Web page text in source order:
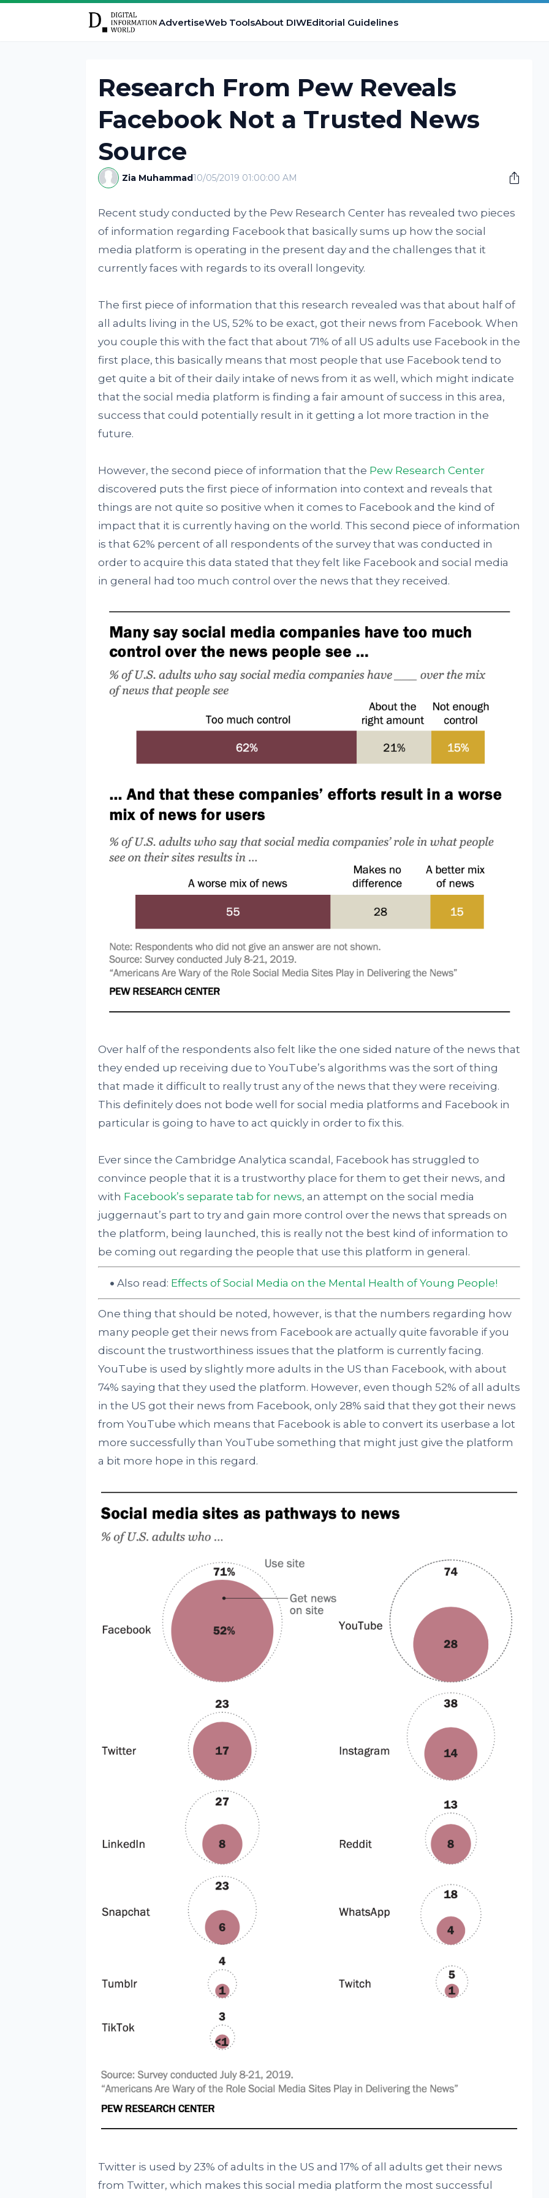
AdvertiseWeb ToolsAbout DIWEditorial Guidelines
Research From Pew Reveals
Facebook Not a Trusted News
Source
Zia Muhammad10/05/2019 01:00:00 AM
Recent study conducted by the Pew Research Center has revealed two pieces
of information regarding Facebook that basically sums up how the social
media platform is operating in the present day and the challenges that it
currently faces with regards to its overall longevity.
The first piece of information that this research revealed was that about half of
all adults living in the US, 52% to be exact, got their news from Facebook. When
you couple this with the fact that about 71% of all US adults use Facebook in the
first place, this basically means that most people that use Facebook tend to
get quite a bit of their daily intake of news from it as well, which might indicate
that the social media platform is finding a fair amount of success in this area,
success that could potentially result in it getting a lot more traction in the
future.
However, the second piece of information that the Pew Research Center
discovered puts the first piece of information into context and reveals that
things are not quite so positive when it comes to Facebook and the kind of
impact that it is currently having on the world. This second piece of information
is that 62% percent of all respondents of the survey that was conducted in
order to acquire this data stated that they felt like Facebook and social media
in general had too much control over the news that they received.
Over half of the respondents also felt like the one sided nature of the news that
they ended up receiving due to YouTube’s algorithms was the sort of thing
that made it difficult to really trust any of the news that they were receiving.
This definitely does not bode well for social media platforms and Facebook in
particular is going to have to act quickly in order to fix this.
Ever since the Cambridge Analytica scandal, Facebook has struggled to
convince people that it is a trustworthy place for them to get their news, and
with Facebook’s separate tab for news, an attempt on the social media
juggernaut’s part to try and gain more control over the news that spreads on
the platform, being launched, this is really not the best kind of information to
be coming out regarding the people that use this platform in general.
Also read: Effects of Social Media on the Mental Health of Young People!
One thing that should be noted, however, is that the numbers regarding how
many people get their news from Facebook are actually quite favorable if you
discount the trustworthiness issues that the platform is currently facing.
YouTube is used by slightly more adults in the US than Facebook, with about
74% saying that they used the platform. However, even though 52% of all adults
in the US got their news from Facebook, only 28% said that they got their news
from YouTube which means that Facebook is able to convert its userbase a lot
more successfully than YouTube something that might just give the platform
a bit more hope in this regard.
Twitter is used by 23% of adults in the US and 17% of all adults get their news
from Twitter, which makes this social media platform the most successful